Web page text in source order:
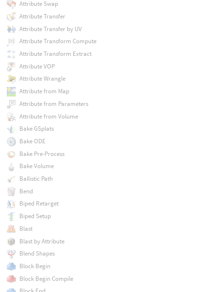
Attribute Swap
Attribute Transfer
Attribute Transfer by UV
Attribute Transform Compute
Attribute Transform Extract
Attribute VOP
Attribute Wrangle
Attribute from Map
Attribute from Parameters
Attribute from Volume
Bake GSplats
Bake ODE
Bake Pre-Process
Bake Volume
Ballistic Path
Bend
Biped Retarget
Biped Setup
Blast
Blast by Attribute
Blend Shapes
Block Begin
Block Begin Compile